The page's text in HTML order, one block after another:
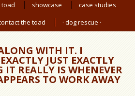
showcase
case studies
the toad · dog rescue ·
WITH IT. I
JUST EXACTLY
REALLY IS WHENEVER
TO WORK AWAY